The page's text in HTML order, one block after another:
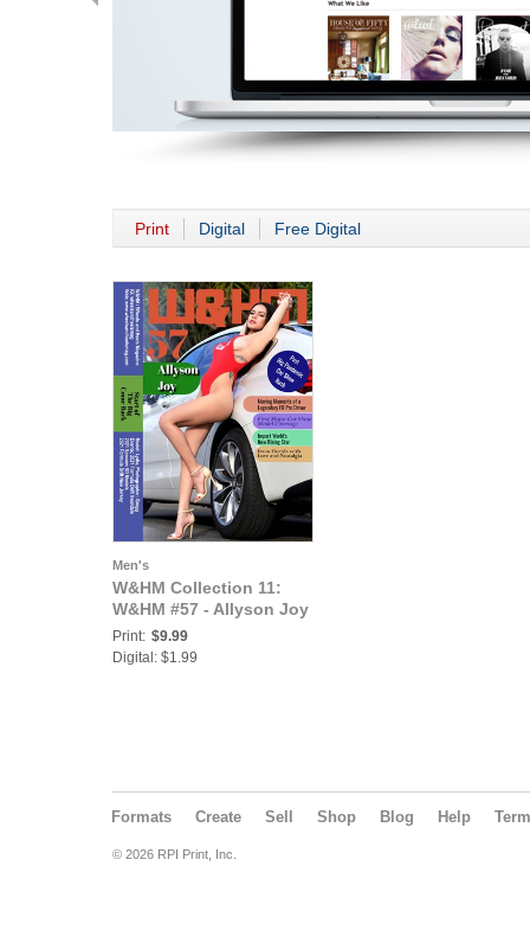
Print Digital Free Digital
Men's
W&HM Collection 11:
W&HM #57 - Allyson Joy
Print: $9.99
Digital: $1.99
Formats Create Sell Shop Blog Help
© 2026 RPI Print, Inc.